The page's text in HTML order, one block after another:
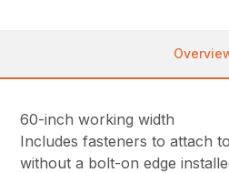
60-inch working width
Includes fasteners to attach
without a bolt-on edge